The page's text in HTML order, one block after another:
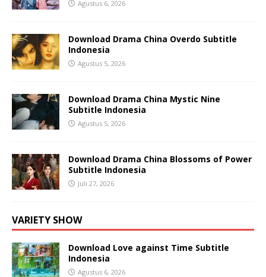
Agustus 6, 2026
Download Drama China Overdo Subtitle
Indonesia
Agustus 5, 2026
Download Drama China Mystic Nine
Subtitle Indonesia
Agustus 5, 2026
Download Drama China Blossoms of Power
Subtitle Indonesia
Juli 27, 2026
VARIETY SHOW
Download Love against Time Subtitle
Indonesia
Agustus 6, 2026